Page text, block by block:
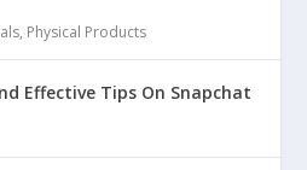
, Physical Products
Effective Tips On Snapchat